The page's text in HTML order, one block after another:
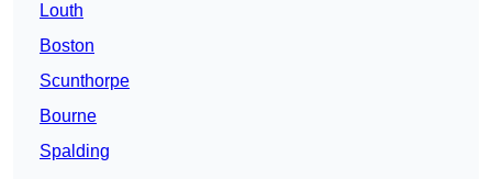
Louth
Boston
Scunthorpe
Bourne
Spalding